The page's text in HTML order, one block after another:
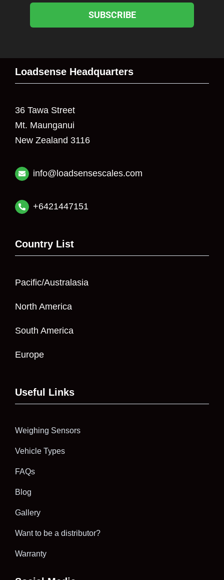
SUBSCRIBE
Loadsense Headquarters
36 Tawa Street
Mt. Maunganui
New Zealand 3116
info@loadsensescales.com
+6421447151
Country List
Pacific/Australasia
North America
South America
Europe
Useful Links
Weighing Sensors
Vehicle Types
FAQs
Blog
Gallery
Want to be a distributor?
Warranty